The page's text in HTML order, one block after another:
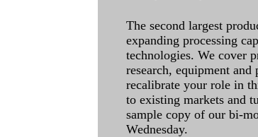
The second largest
expanding processing
technologies. We cover
research, equipment
recalibrate your role in
to existing markets and
sample copy of our bi-
Wednesday.